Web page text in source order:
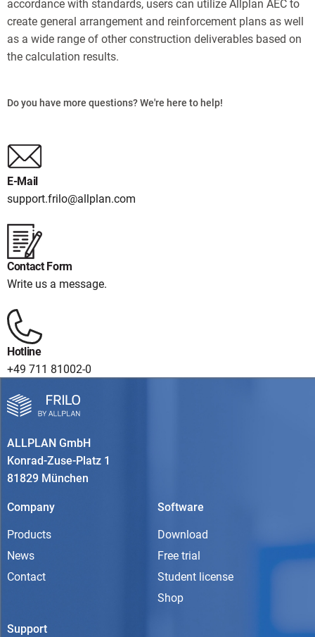
accordance with standards, users can utilize Allplan AEC to
create general arrangement and reinforcement plans as well
as a wide range of other construction deliverables based on
the calculation results.
Do you have more questions? We're here to help!
E-Mail
support.frilo@allplan.com
Contact Form
Write us a message.
Hotline
+49 711 81002-0
ALLPLAN GmbH
Konrad-Zuse-Platz 1
81829 München
Company
Products
News
Contact
Software
Download
Free trial
Student license
Shop
Support